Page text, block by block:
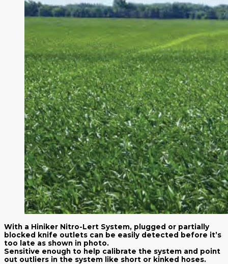
With a Hiniker Nitro-Lert System, plugged or partially
blocked knife outlets can be easily detected before it’s
too late as shown in photo.
Sensitive enough to help calibrate the system and point
out outliers in the system like short or kinked hoses.